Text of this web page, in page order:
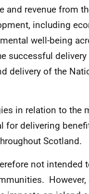
and revenue from
including
well-being
successful
delivery of the
in relation to the
for delivering
Scotland.
not intended
However,